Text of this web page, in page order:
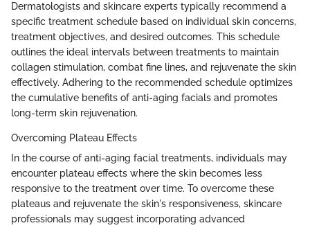
Dermatologists and skincare experts typically recommend a
specific treatment schedule based on individual skin concerns,
treatment objectives, and desired outcomes. This schedule
outlines the ideal intervals between treatments to maintain
collagen stimulation, combat fine lines, and rejuvenate the skin
effectively. Adhering to the recommended schedule optimizes
the cumulative benefits of anti-aging facials and promotes
long-term skin rejuvenation.
Overcoming Plateau Effects
In the course of anti-aging facial treatments, individuals may
encounter plateau effects where the skin becomes less
responsive to the treatment over time. To overcome these
plateaus and rejuvenate the skin's responsiveness, skincare
professionals may suggest incorporating advanced